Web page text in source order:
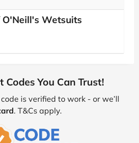
Wetsuits
You Can Trust!
is verified to work - or we’ll
. T&Cs apply.